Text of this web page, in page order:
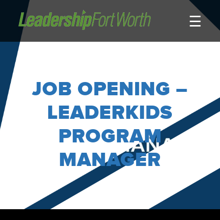
About
LeadershipClass
LeadingEdge
LeaderKids
LFW Community Fellows
Fort Worth Host
☰
JOB OPENING –
LEADERKIDS
PROGRAM
MANAGER